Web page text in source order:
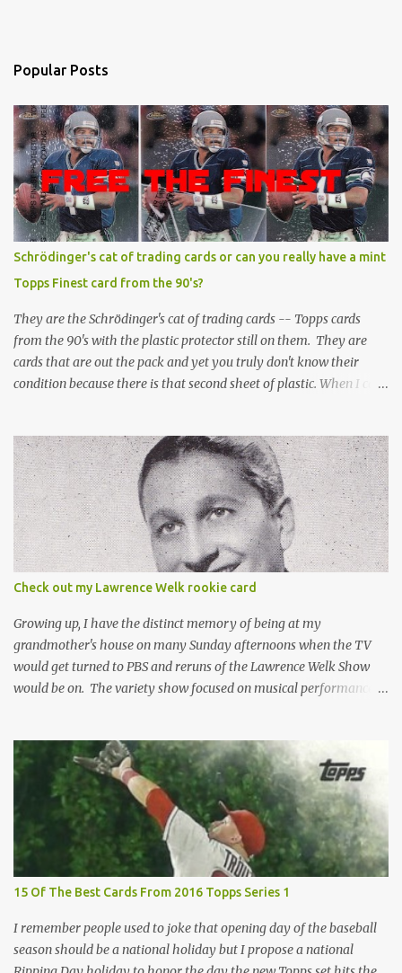
Popular Posts
Schrödinger's cat of trading cards or can you really have a mint
Topps Finest card from the 90's?
They are the Schrödinger's cat of trading cards -- Topps cards
from the 90's with the plastic protector still on them. They are
cards that are out the pack and yet you truly don't know their
condition because there is that second sheet of plastic. When I can't
Topps Finest card when the protective coating is on the card? Just
like the cat in Schrodinger's box that is either alive or dead, the
card can be mint or damaged by the plastic protector and there is
no way to know without ripping that sucker off. To me it is like
grading a card still in the wrapper. You don't know the condition of
the card until you open the pack, just like you can't really know the
condition of the card until that annoying plastic coating is
removed. For years, I've been doing just that in a series of posts
I've called "Free the Finest....
Check out my Lawrence Welk rookie card
Growing up, I have the distinct memory of being at my
grandmother's house on many Sunday afternoons when the TV
would get turned to PBS and reruns of the Lawrence Welk Show
would be on. The variety show focused on musical performances
today in many ways. Saturday Night Live honored the show
many times through the years through their series of skits about
the Maharelle Sisters...from the Finger Lakes. Flipping through a
stack of postcards and odd-sized cards at The National Sports Card
Collectors Convention a couple years ago, I came upon this card
which brought me back to those quiet Sundays. A young
Lawrence Welk, band leader and accordionist was featured on a
postcard put out by Mutoscope Cards . The cards were issued in
1945 by an offshoot of the International Mutoscope Reel Company
which had machines that were one of the first ways ...
15 Of The Best Cards From 2016 Topps Series 1
I remember people used to joke that opening day of the baseball
season should be a national holiday but I propose a national